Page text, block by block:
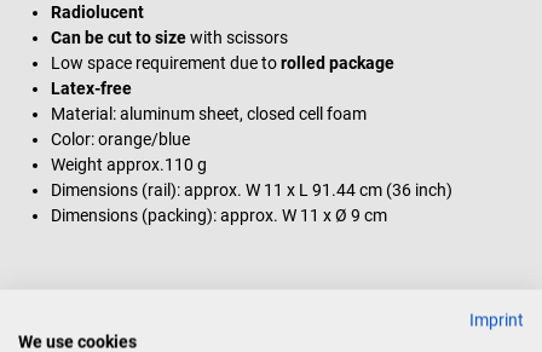
Radiolucent
Can be cut to sizewith scissors
Low space requirement due torolled package
Latex-free
Material: aluminum sheet, closed cell foam
Color: orange/blue
Weight approx.110 g
Dimensions (rail): approx. W 11 x L 91.44 cm (36 inch)
Dimensions (packing): approx. W 11 x Ø 9 cm
1 SAM Splint universal splint from SAM Medical
Imprint
We use cookies